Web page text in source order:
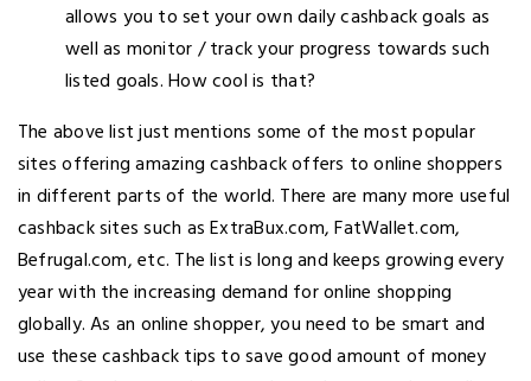
allows you to set your own daily cashback goals as
well as monitor / track your progress towards such
listed goals. How cool is that?
The above list just mentions some of the most popular
sites offering amazing cashback offers to online shoppers
in different parts of the world. There are many more useful
cashback sites such as ExtraBux.com, FatWallet.com,
Befrugal.com, etc. The list is long and keeps growing every
year with the increasing demand for online shopping
globally. As an online shopper, you need to be smart and
use these cashback tips to save good amount of money